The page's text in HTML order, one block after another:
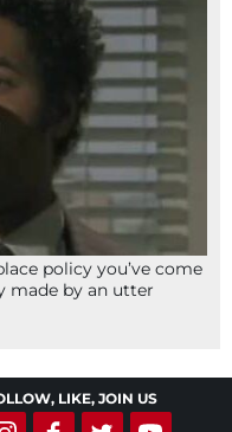
policy you’ve come
made by an utter
LIKE, JOIN US